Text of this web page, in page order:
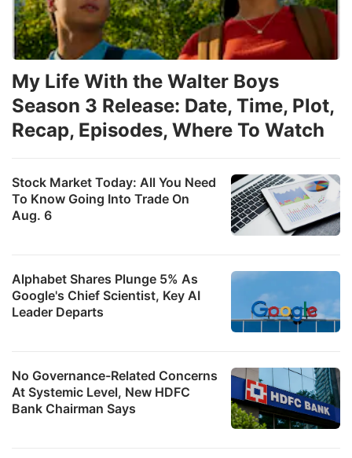
Stock Market Today: All You Need
To Know Going Into Trade On
Aug. 6
Alphabet Shares Plunge 5% As
Google's Chief Scientist, Key AI
Leader Departs
My Life With the Walter Boys
Season 3 Release: Date, Time, Plot,
Recap, Episodes, Where To Watch
No Governance-Related Concerns
At Systemic Level, New HDFC
Bank Chairman Says